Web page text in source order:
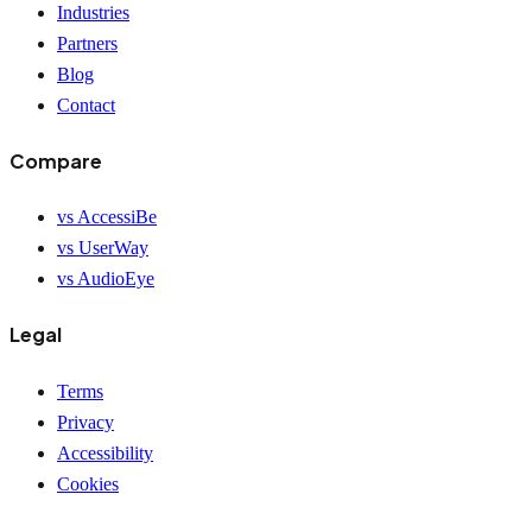
Industries
Partners
Blog
Contact
Compare
vs AccessiBe
vs UserWay
vs AudioEye
Legal
Terms
Privacy
Accessibility
Cookies